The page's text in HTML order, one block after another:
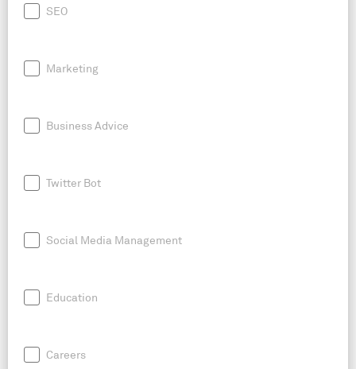
SEO
Marketing
Business Advice
Twitter Bot
Social Media Management
Education
Careers